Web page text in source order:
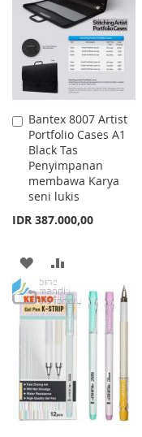
LIST
Bantex 8007 Artist
Portfolio Cases A1
Black Tas
Penyimpanan
membawa Karya
seni lukis
IDR 387.000,00
Add
to
Cart
ADD
TO
WISH
LIST
TO
COMPARE